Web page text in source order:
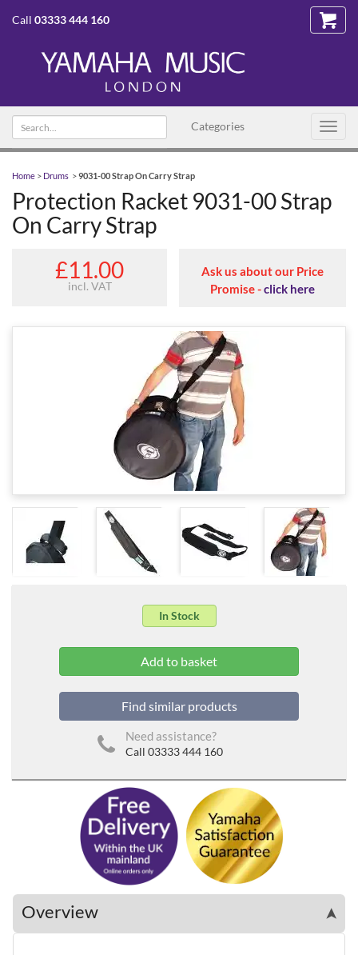
Call 03333 444 160
Categories
Search
text
Home > Drums >9031-00 Strap On Carry Strap
Protection Racket 9031-00 Strap
On Carry Strap
£11.00
incl. VAT
Ask us about our Price
Promise -click here
In Stock
Find similar products
Need assistance?
Call 03333 444 160
Overview ➤